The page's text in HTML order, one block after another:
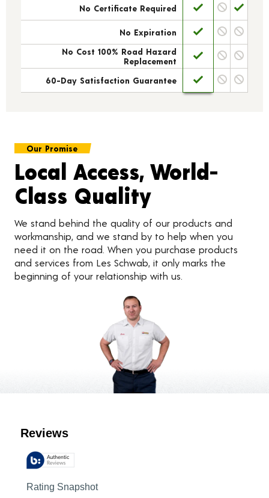
No Certificate Required
No Expiration
No Cost 100% Road Hazard
Replacement
60-Day Satisfaction Guarantee
Our Promise
Local Access, World-
Class Quality
We stand behind the quality of our products and
workmanship, and we stand by to help when you
need it on the road. When you purchase products
and services from Les Schwab, it only marks the
beginning of your relationship with us.